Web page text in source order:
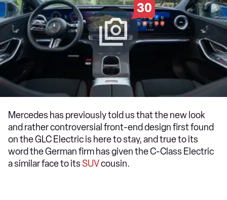
30
Mercedes has previously told us that the new look
and rather controversial front-end design first found
on the GLC Electric is here to stay, and true to its
word the German firm has given the C-Class Electric
a similar face to itsSUVcousin.